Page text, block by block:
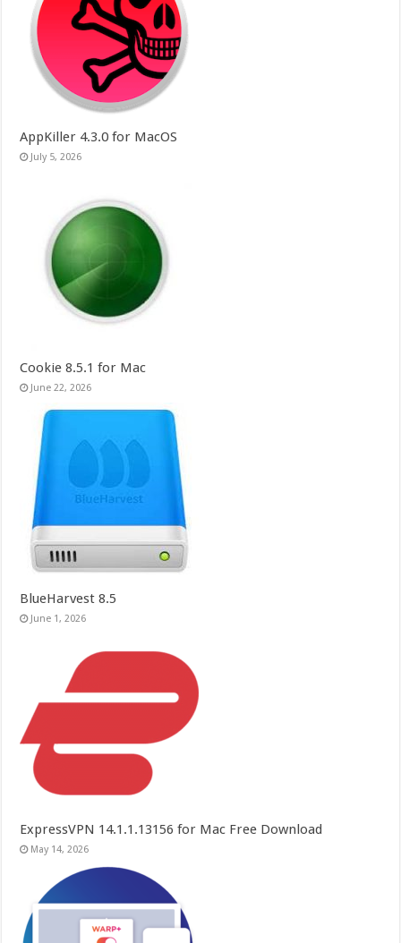
AppKiller 4.3.0 for MacOS
July 5, 2026
Cookie 8.5.1 for Mac
June 22, 2026
BlueHarvest 8.5
June 1, 2026
ExpressVPN 14.1.1.13156 for Mac Free Download
May 14, 2026